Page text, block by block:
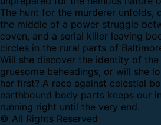
The hunt for the murderer unfolds,
the middle of a power struggle
coven, and a serial killer leaving
circles in the rural parts of
Will she discover the identity of
gruesome beheadings, or will she
her first? A race against celestial
earthbound body parts keeps our
running right until the very end.
© All Rights Reserved